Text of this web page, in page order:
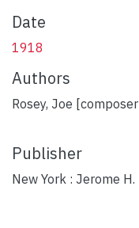
Date
1918
Authors
Rosey, Joe
Publisher
New York : Jerome